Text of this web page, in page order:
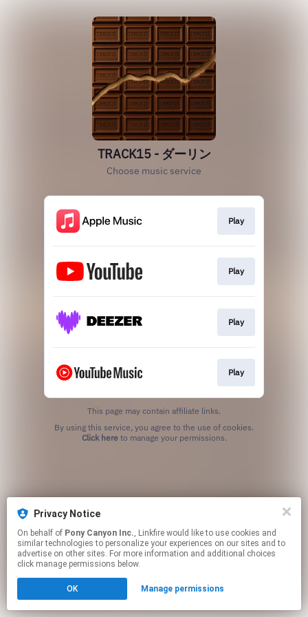
Privacy Notice
On behalf of Pony Canyon Inc., Linkfire would like to use cookies and
similar technologies to personalize your experiences on our sites and to
advertise on other sites. For more information and additional choices
click manage permissions below.
OK Manage permissions
TRACK15 - ダーリン
Choose music service
Play
Play
Play
Play
This page may contain affiliate links.
Click hereto manage your permissions.